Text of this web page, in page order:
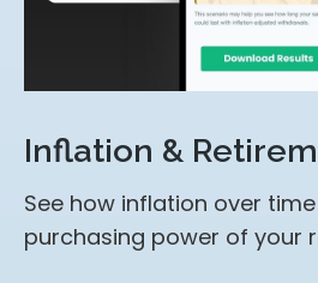
Inflation &
See how inflation over
purchasing power of your